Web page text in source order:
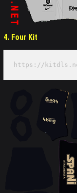
4. Four Kit
https://